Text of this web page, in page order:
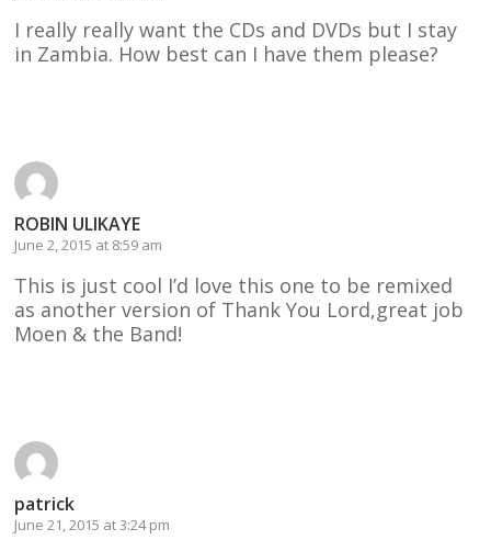
I really really want the CDs and DVDs but I stay
in Zambia. How best can I have them please?
ROBIN ULIKAYE
June 2, 2015 at 8:59 am
This is just cool I’d love this one to be remixed
as another version of Thank You Lord,great job
Moen & the Band!
patrick
June 21, 2015 at 3:24 pm